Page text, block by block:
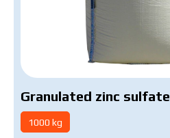
Granulated zinc sulfate
1000 kg